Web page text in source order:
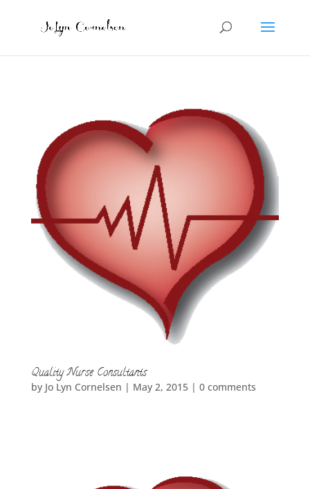
Quality Nurse Consultants
by Jo Lyn Cornelsen | May 2, 2015| 0 comments